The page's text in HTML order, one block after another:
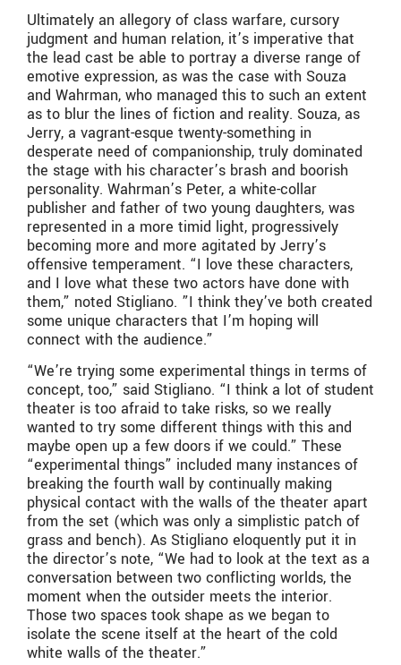
Ultimately an allegory of class warfare, cursory
judgment and human relation, it’s imperative that
the lead cast be able to portray a diverse range of
emotive expression, as was the case with Souza
and Wahrman, who managed this to such an extent
as to blur the lines of fiction and reality. Souza, as
Jerry, a vagrant-esque twenty-something in
desperate need of companionship, truly dominated
the stage with his character’s brash and boorish
personality. Wahrman’s Peter, a white-collar
publisher and father of two young daughters, was
represented in a more timid light, progressively
becoming more and more agitated by Jerry’s
offensive temperament. “I love these characters,
and I love what these two actors have done with
them,” noted Stigliano. ”I think they’ve both created
some unique characters that I’m hoping will
connect with the audience.”
“We’re trying some experimental things in terms of
concept, too,” said Stigliano. “I think a lot of student
theater is too afraid to take risks, so we really
wanted to try some different things with this and
maybe open up a few doors if we could.” These
“experimental things” included many instances of
breaking the fourth wall by continually making
physical contact with the walls of the theater apart
from the set (which was only a simplistic patch of
grass and bench). As Stigliano eloquently put it in
the director’s note, “We had to look at the text as a
conversation between two conflicting worlds, the
moment when the outsider meets the interior.
Those two spaces took shape as we began to
isolate the scene itself at the heart of the cold
white walls of the theater.”